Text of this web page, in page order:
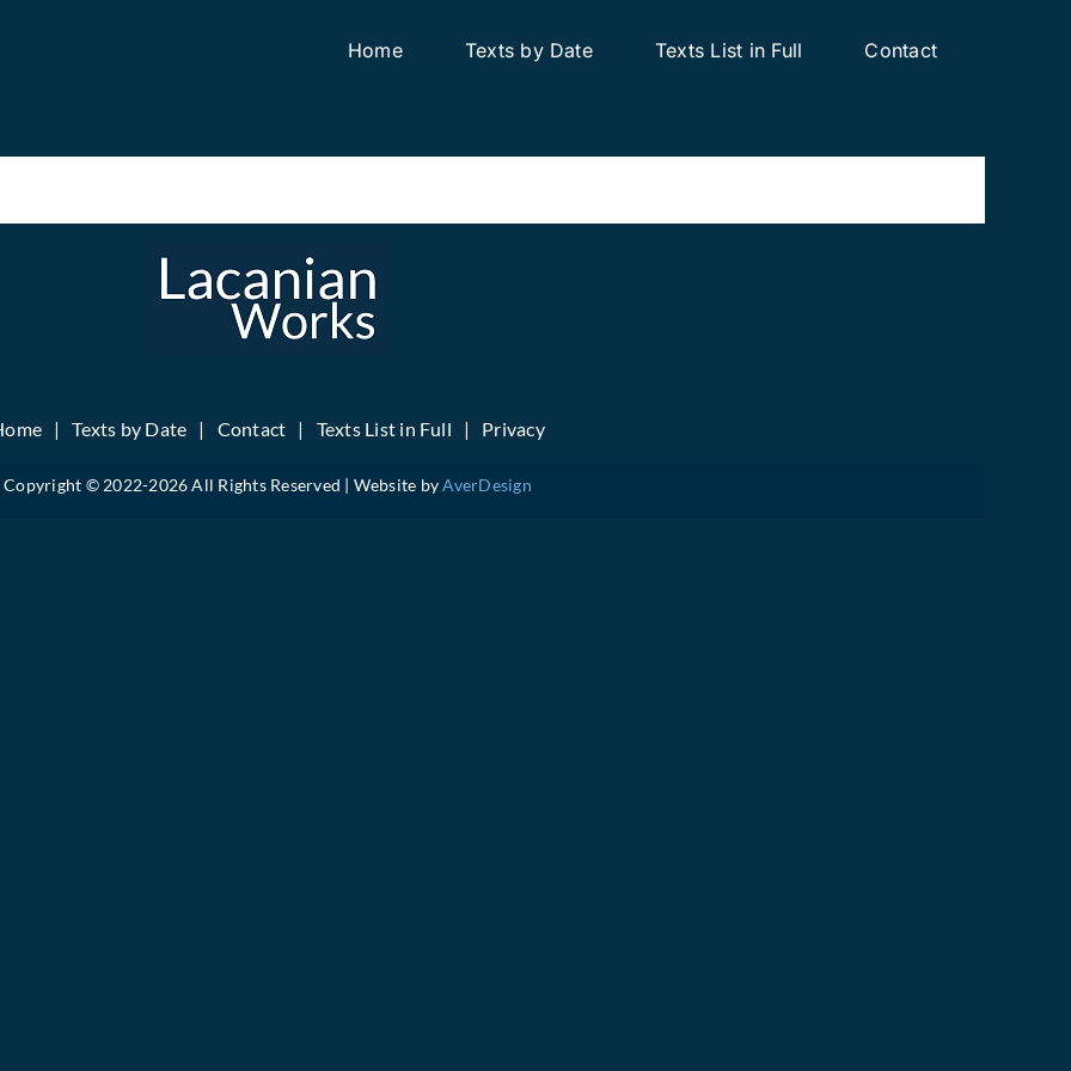
Home Texts by Date Texts List in Full Contact
Texts by Date Contact Texts List in Full Privacy
Copyright © 2022-2026 All Rights Reserved | Website byAverDesign